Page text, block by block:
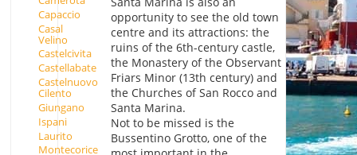
Capaccio
Casal
Velino
Castelcivita
Castellabate
Castelnuovo
Cilento
Giungano
Ispani
Laurito
Montecorice
opportunity to see the old town
centre and its attractions: the
ruins of the 6th-century castle,
the Monastery of the Observant
Friars Minor (13th century) and
the Churches of San Rocco and
Santa Marina.
Not to be missed is the
Bussentino Grotto, one of the